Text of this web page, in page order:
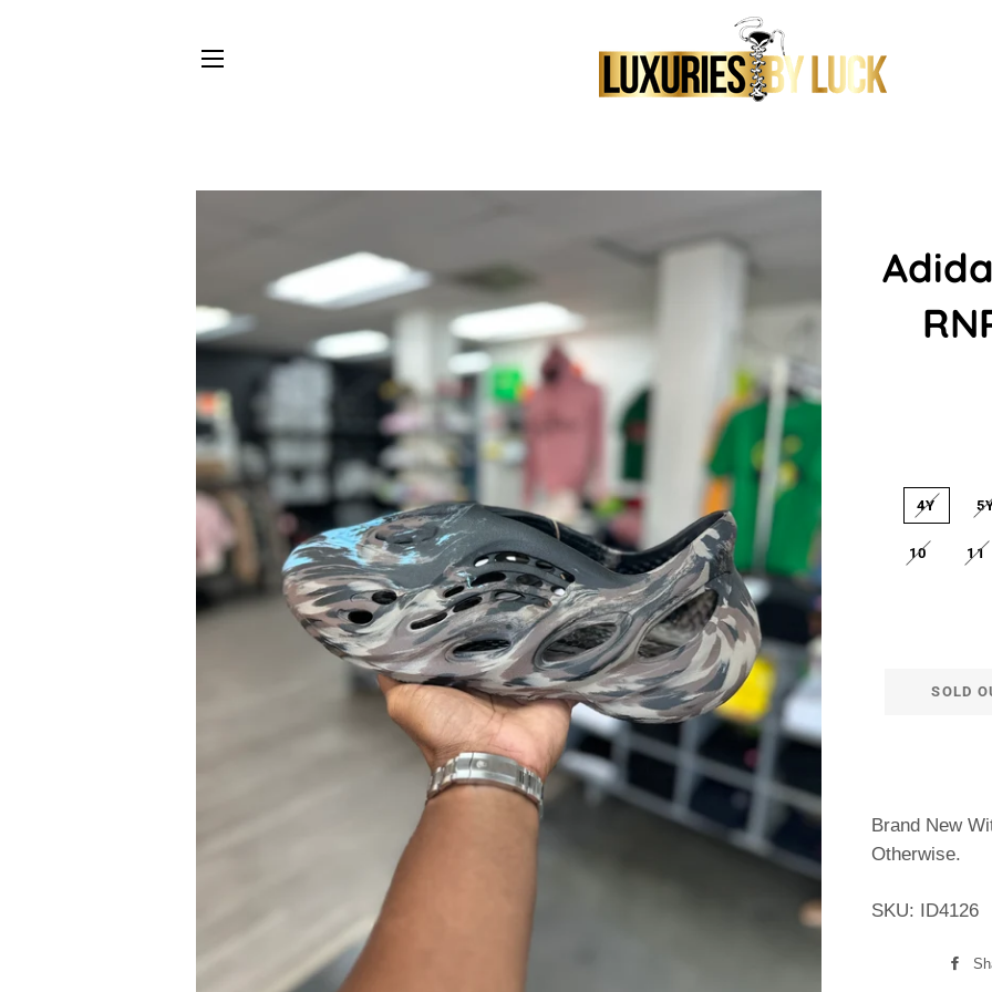
4Y
10 11
SOLD
Brand New
Otherwise.
SKU: ID4126